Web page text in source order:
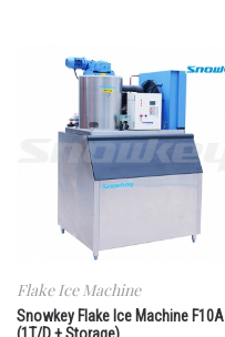
Flake Ice Machine
Snowkey Flake Ice Machine F10A
(1T/D + Storage)